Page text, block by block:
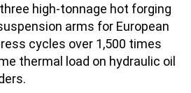
high-tonnage hot forging
arms for European
cycles over 1,500 times
thermal load on hydraulic oil